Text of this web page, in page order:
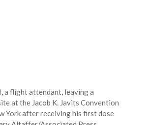
a flight attendant, leaving a
at the Jacob K. Javits Convention
York after receiving his first dose